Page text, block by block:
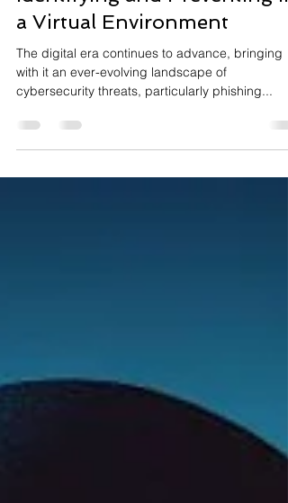
Phishing Attacks in 2024:
a Virtual Environment
The digital era continues to advance, bringing
with it an ever-evolving landscape of